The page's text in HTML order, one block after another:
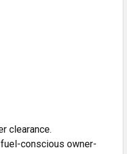
clearance.
conscious owner-